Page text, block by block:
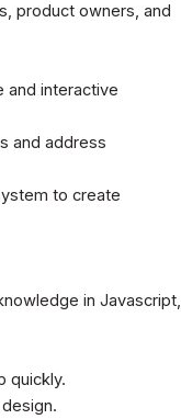
product owners, and
and interactive
and address
to create
in Javascript,
quickly.